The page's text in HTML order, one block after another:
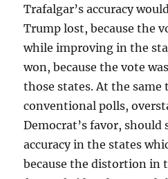
Trafalgar’s accuracy
Trump lost, because the
while improving in the
won, because the vote
those states. At the same
conventional polls,
Democrat’s favor, should
accuracy in the states
because the distortion in